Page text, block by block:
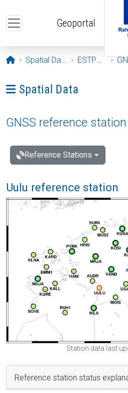
Geoportal
Opening page
Spatial Data ESTPOS
Ava menüü: Spatial Data
Spatial Data
GNSS reference
Reference Stations
Uulu reference station
Station data last
Reference station status